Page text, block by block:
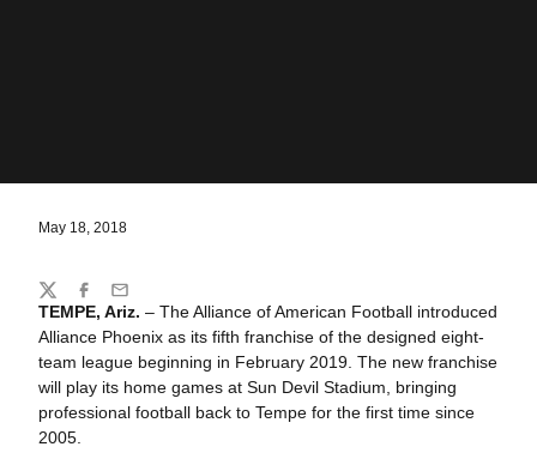
May 18, 2018
TEMPE, Ariz. – The Alliance of American Football introduced
Alliance Phoenix as its fifth franchise of the designed eight-
team league beginning in February 2019. The new franchise
will play its home games at Sun Devil Stadium, bringing
professional football back to Tempe for the first time since
2005.
Share
TwitterFacebook
Email